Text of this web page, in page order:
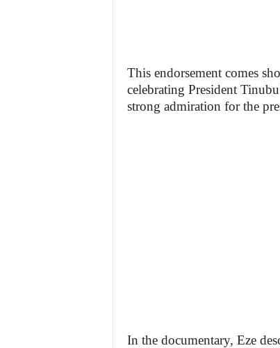
This endorsement comes
celebrating President
strong admiration for the
In the documentary, Eze